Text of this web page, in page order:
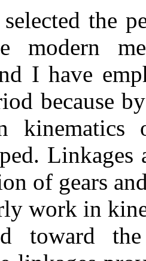
the
modern
I have
because
kinematics
Linkages
of gears
work in
toward